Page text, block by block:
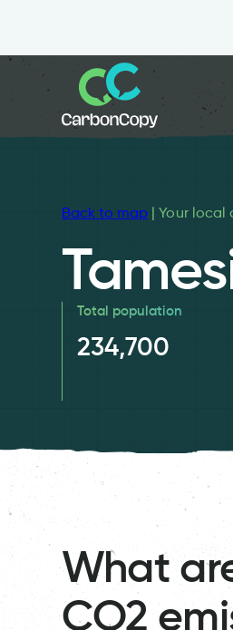
Back to map | Your local
Total population
234,700
What
CO2